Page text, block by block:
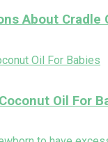
About Cradle
Oil For